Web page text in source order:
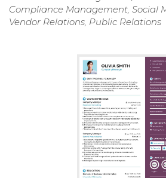
Compliance Management, Social
Vendor Relations, Public Relations